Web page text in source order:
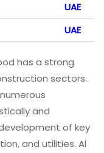
UAE
UAE
has a strong
sectors.
and
of key
and utilities. Al